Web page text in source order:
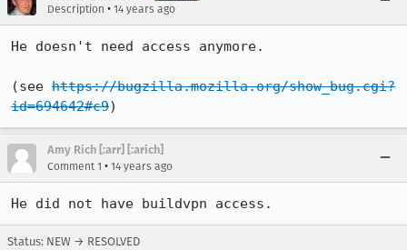
Description • 14 years ago
He doesn't need access anymore.
(see https://bugzilla.mozilla.org/show_bug.cgi?
id=694642#c9)
Amy Rich [:arr] [:arich]
Comment 1 • 14 years ago
He did not have buildvpn access.
Status: NEW → RESOLVED